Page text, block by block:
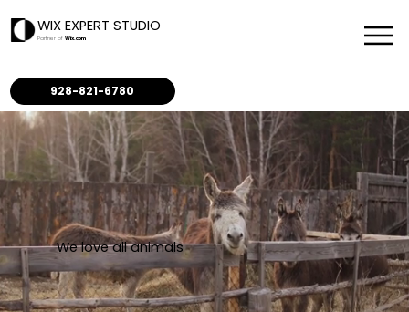
WIX EXPERT STUDIO
Partner ofWix.com
928-821-6780
We love all animals